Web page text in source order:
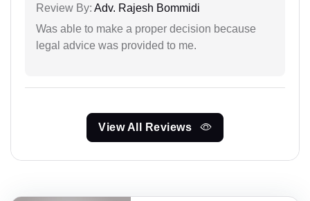
Review By: Adv. Rajesh Bommidi
Was able to make a proper decision because
legal advice was provided to me.
View All Reviews